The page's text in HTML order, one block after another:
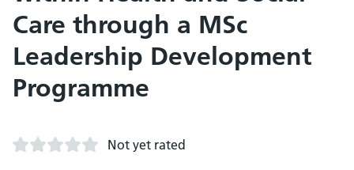
Care through a MSc
Leadership Development
Programme
Not yet rated